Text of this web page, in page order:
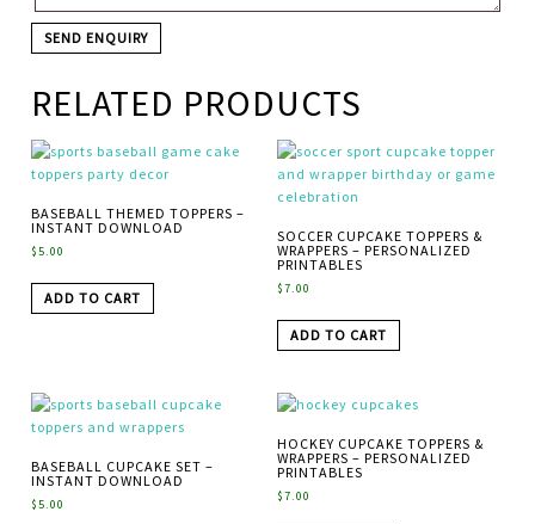
RELATED PRODUCTS
BASEBALL THEMED TOPPERS –
INSTANT DOWNLOAD
$5.00
ADD TO CART
SOCCER CUPCAKE TOPPERS &
WRAPPERS – PERSONALIZED
PRINTABLES
$7.00
ADD TO CART
BASEBALL CUPCAKE SET –
INSTANT DOWNLOAD
$5.00
HOCKEY CUPCAKE TOPPERS &
WRAPPERS – PERSONALIZED
PRINTABLES
$7.00